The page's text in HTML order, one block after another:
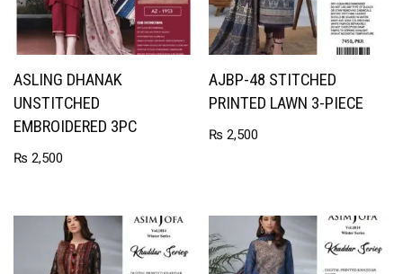
ASLING DHANAK
UNSTITCHED
EMBROIDERED 3PC
₨ 2,500
AJBP-48 STITCHED
PRINTED LAWN 3-PIECE
₨ 2,500